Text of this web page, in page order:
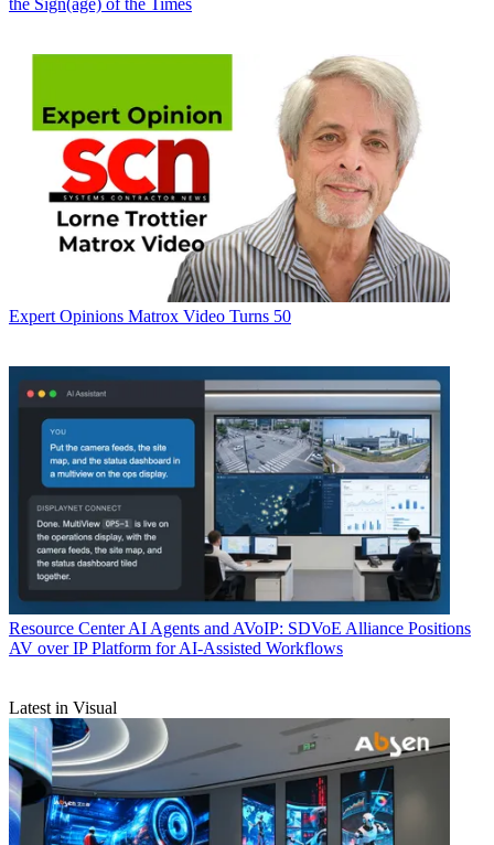
Expert Opinions Matrox Video Turns 50
Resource Center AI Agents and AVoIP: SDVoE Alliance Positions
AV over IP Platform for AI-Assisted Workflows
Latest in Visual